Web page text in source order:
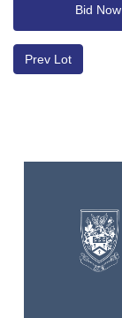
Bid Now
Prev Lot